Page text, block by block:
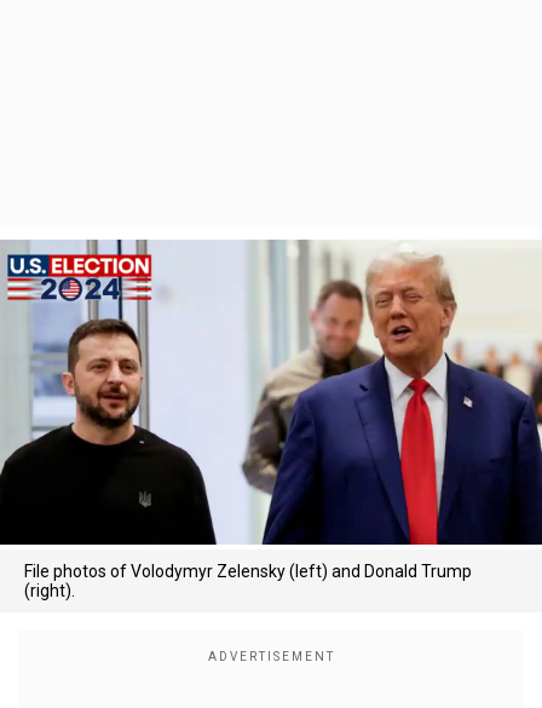
File photos of Volodymyr Zelensky (left) and Donald Trump
(right).